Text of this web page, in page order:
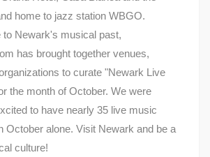
home to jazz station WBGO.
to Newark's musical past,
has brought together venues,
to curate "Newark Live
the month of October. We were
to have nearly 35 live music
October alone. Visit Newark and be a
culture!